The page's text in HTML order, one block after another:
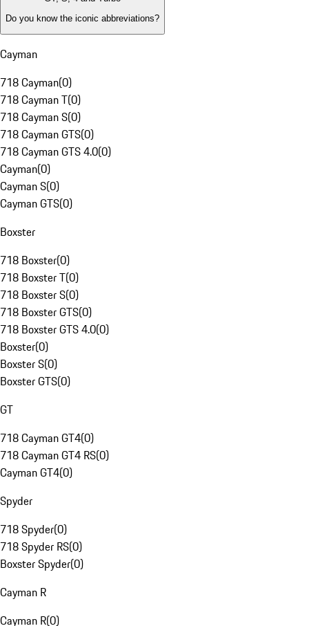
Do you know the iconic abbreviations?
Cayman
718 Cayman(0)
718 Cayman T(0)
718 Cayman S(0)
718 Cayman GTS(0)
718 Cayman GTS 4.0(0)
Cayman(0)
Cayman S(0)
Cayman GTS(0)
Boxster
718 Boxster(0)
718 Boxster T(0)
718 Boxster S(0)
718 Boxster GTS(0)
718 Boxster GTS 4.0(0)
Boxster(0)
Boxster S(0)
Boxster GTS(0)
GT
718 Cayman GT4(0)
718 Cayman GT4 RS(0)
Cayman GT4(0)
Spyder
718 Spyder(0)
718 Spyder RS(0)
Boxster Spyder(0)
Cayman R
Cayman R(0)